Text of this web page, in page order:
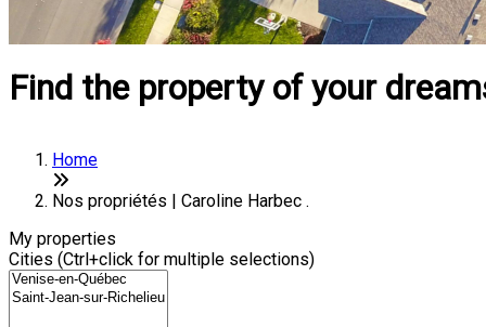
Find the property of your
Home
Nos propriétés | Caroline Harbec .
My properties
Cities (Ctrl+click for multiple selections)